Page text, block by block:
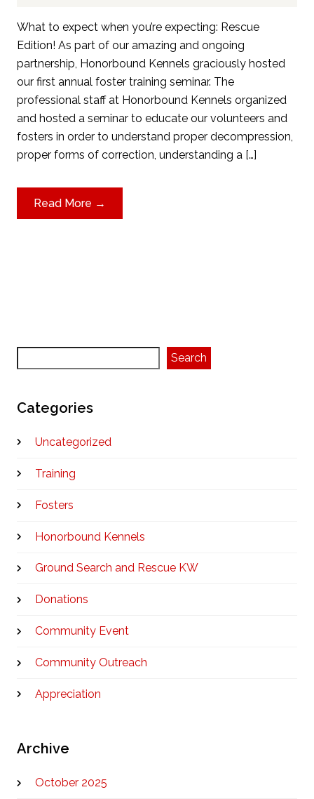
What to expect when you’re expecting: Rescue
Edition! As part of our amazing and ongoing
partnership, Honorbound Kennels graciously hosted
our first annual foster training seminar. The
professional staff at Honorbound Kennels organized
and hosted a seminar to educate our volunteers and
fosters in order to understand proper decompression,
proper forms of correction, understanding a […]
Read More →
Search
Categories
Uncategorized
Training
Fosters
Honorbound Kennels
Ground Search and Rescue KW
Donations
Community Event
Community Outreach
Appreciation
Archive
October 2025